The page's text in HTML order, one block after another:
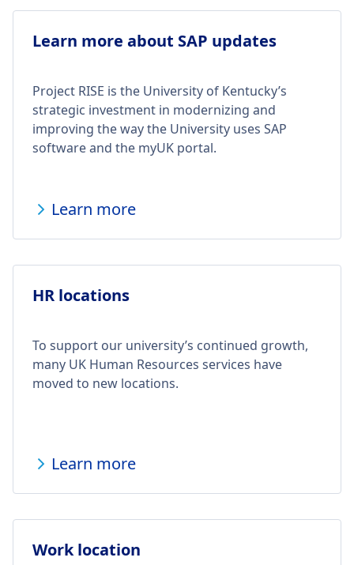
Learn more about SAP updates
Project RISE is the University of Kentucky’s
strategic investment in modernizing and
improving the way the University uses SAP
software and the myUK portal.
Learn more
HR locations
To support our university’s continued growth,
many UK Human Resources services have
moved to new locations.
Learn more
Work location